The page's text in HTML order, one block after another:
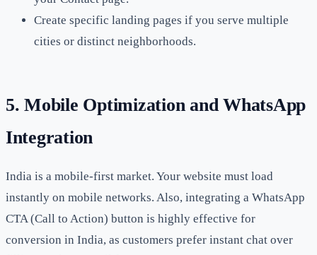
Create specific landing pages if you serve multiple
cities or distinct neighborhoods.
5. Mobile Optimization and WhatsApp
Integration
India is a mobile-first market. Your website must load
instantly on mobile networks. Also, integrating a WhatsApp
CTA (Call to Action) button is highly effective for
conversion in India, as customers prefer instant chat over